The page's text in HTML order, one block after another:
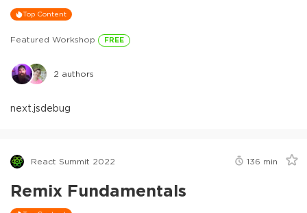
Top Content
Featured Workshop FREE
2 authors
next.jsdebug
React Summit 2022 136 min
Remix Fundamentals